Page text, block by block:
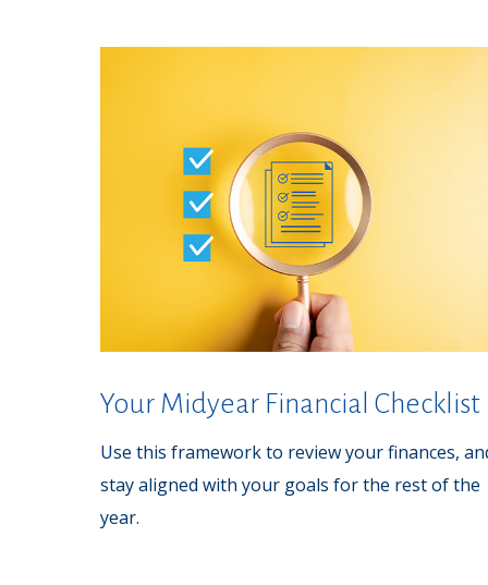
Your Midyear Financial Checklist
Use this framework to review your finances,
stay aligned with your goals for the rest of the
year.